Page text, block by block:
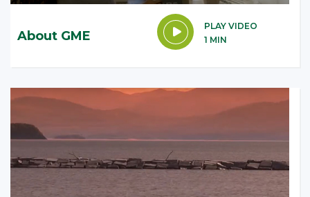
About GME
PLAY VIDEO
1 MIN